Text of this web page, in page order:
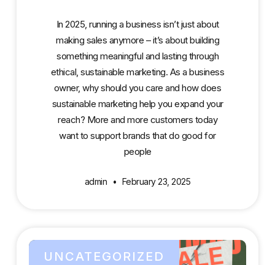
In 2025, running a business isn’t just about
making sales anymore – it’s about building
something meaningful and lasting through
ethical, sustainable marketing. As a business
owner, why should you care and how does
sustainable marketing help you expand your
reach? More and more customers today
want to support brands that do good for
people
admin February 23, 2025
UNCATEGORIZED